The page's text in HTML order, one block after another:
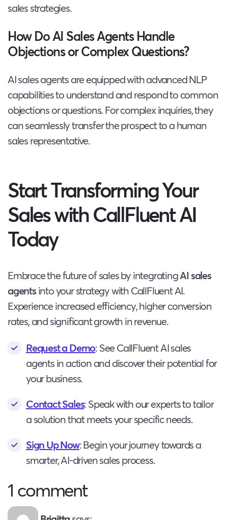
sales strategies.
How Do AI Sales Agents Handle
Objections or Complex Questions?
AI sales agents are equipped with advanced NLP
capabilities to understand and respond to common
objections or questions. For complex inquiries, they
can seamlessly transfer the prospect to a human
sales representative.
Start Transforming Your
Sales with CallFluent AI
Today
Embrace the future of sales by integratingAI sales
agentsinto your strategy with CallFluent AI.
Experience increased efficiency, higher conversion
rates, and significant growth in revenue.
Request a Demo: See CallFluent AI sales
agents in action and discover their potential for
your business.
Contact Sales: Speak with our experts to tailor
a solution that meets your specific needs.
Sign Up Now: Begin your journey towards a
smarter, AI-driven sales process.
1 comment